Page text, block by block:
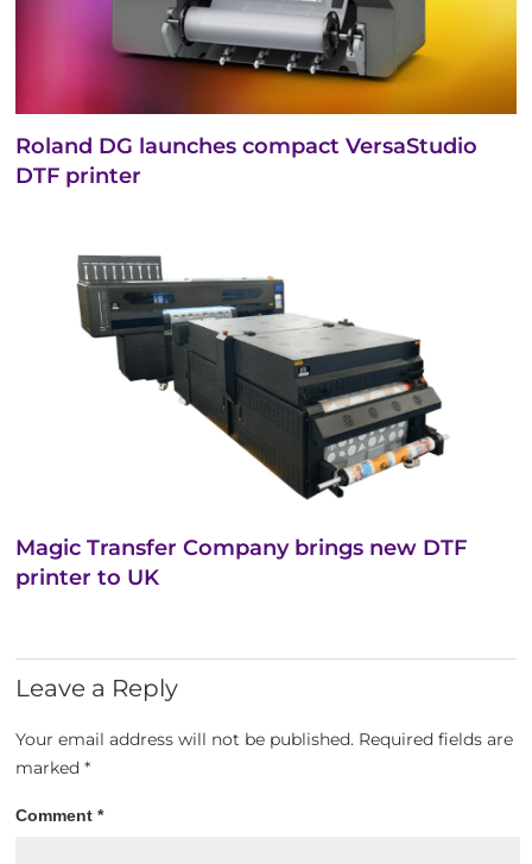
Roland DG launches compact VersaStudio
DTF printer
Magic Transfer Company brings new DTF
printer to UK
Leave a Reply
Your email address will not be published. Required fields are
marked*
Comment*